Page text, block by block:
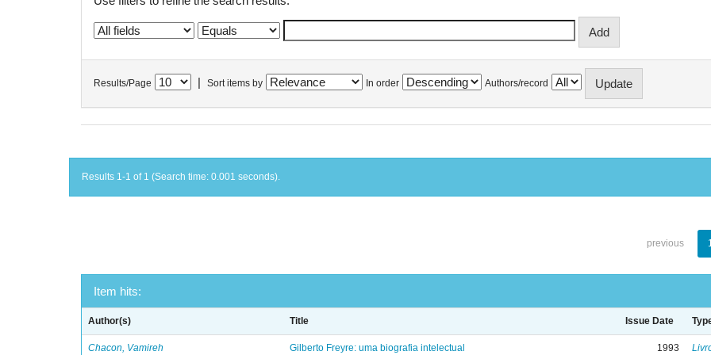
Results/Page Sort items by In order Authors/record
Results 1-1 of 1 (Search time: 0.001 seconds).
previous
Item hits:
Author(s) Title Issue Date
Chacon, Vamireh Gilberto Freyre: uma biografia intelectual 1993